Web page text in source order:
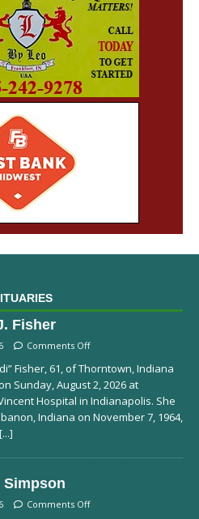
Fisher
Comments Off
Fisher, 61, of Thorntown, Indiana
Sunday, August 2, 2026 at
Hospital in Indianapolis. She
Indiana on November 7, 1964,
[...]
Simpson
Comments Off